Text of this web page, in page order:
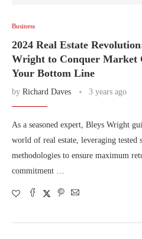
Business
2024 Real Estate
Wright to Conquer Market
Your Bottom Line
by Richard Daves 3 years ago
As a seasoned expert, Bleys Wright
world of real estate, leveraging tested
methodologies to ensure maximum
commitment …